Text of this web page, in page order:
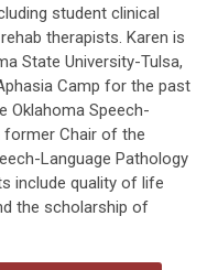
student clinical
therapists. Karen is
State University-Tulsa,
Camp for the past
Oklahoma Speech-
former Chair of the
Language Pathology
include quality of life
the scholarship of